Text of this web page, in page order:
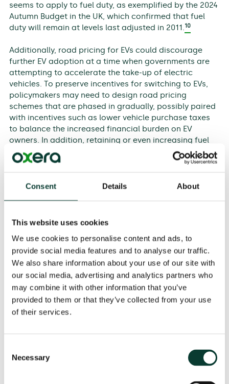
Consent Details About
This website uses cookies
We use cookies to personalise content and ads, to
provide social media features and to analyse our traffic.
We also share information about your use of our site with
our social media, advertising and analytics partners who
may combine it with other information that you’ve
provided to them or that they’ve collected from your use
of their services.
Selection
Necessary
seems to apply to fuel duty, as exemplified by the 2024
Autumn Budget in the UK, which confirmed that fuel
duty will remain at levels last adjusted in 2011.10
Additionally, road pricing for EVs could discourage
further EV adoption at a time when governments are
attempting to accelerate the take-up of electric
vehicles. To preserve incentives for switching to EVs,
policymakers may need to design road pricing
schemes that are phased in gradually, possibly paired
with incentives such as lower vehicle purchase taxes
to balance the increased financial burden on EV
owners. In addition, retaining or even increasing fuel
duties could preserve the incentives for switching to
EVs.
In terms of measuring the distance travelled, a couple
Periodically submitting odometer readings is simpler
minimal intrusion. However, it does not differentiate
between road types, creating a potential pricing
distortion.
Conclusions
As fuel tax revenues decline, governments must find
congestion, risk of accidents, noise—are properly
internalised by drivers.
Road pricing for EVs is gaining traction as a potential